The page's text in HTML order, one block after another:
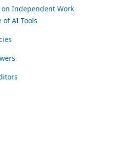
Independent Work
of AI Tools